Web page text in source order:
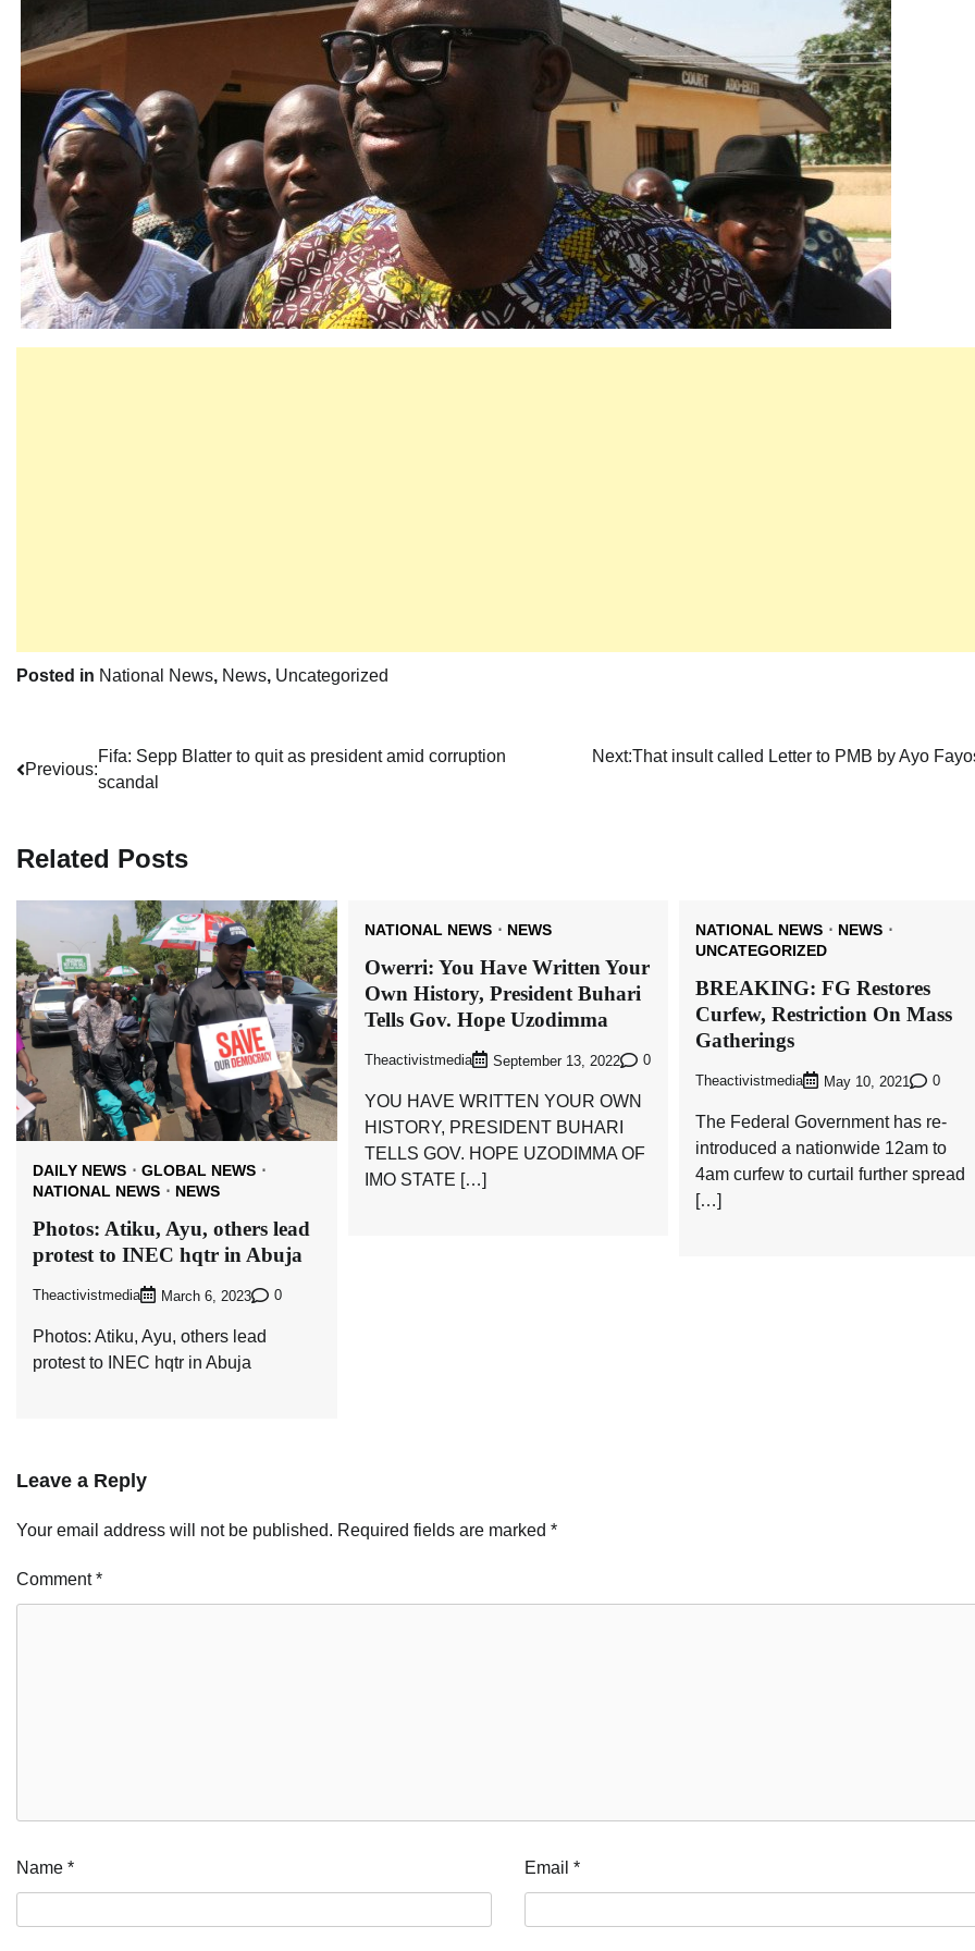
Posted in National News, News, Uncategorized
Post
Previous:
Fifa: Sepp Blatter to quit as president amid corruption
scandal
Next:That insult called Letter to PMB by Ayo
Related Posts
DAILY NEWS
GLOBAL NEWS
NATIONAL NEWS
NEWS
Photos: Atiku, Ayu, others lead
protest to INEC hqtr in Abuja
Theactivistmedia March 6, 2023 0
Photos: Atiku, Ayu, others lead
protest to INEC hqtr in Abuja
NATIONAL NEWS NEWS
Owerri: You Have Written Your
Own History, President Buhari
Tells Gov. Hope Uzodimma
Theactivistmedia September 13, 2022 0
YOU HAVE WRITTEN YOUR OWN
HISTORY, PRESIDENT BUHARI
TELLS GOV. HOPE UZODIMMA OF
IMO STATE […]
NATIONAL NEWS
NEWS
UNCATEGORIZED
BREAKING: FG Restores
Curfew, Restriction On Mass
Gatherings
Theactivistmedia May 10, 2021 0
The Federal Government has re-
introduced a nationwide 12am to
4am curfew to curtail further spread
[…]
Leave a Reply
Your email address will not be published. Required fields are marked *
Comment*
Name * Email *
Akwete: Sen Orji Kalu Welcomes First
Lady Oluremi Tinubu To Abia State
Theactivistmedia July 21, 2026 0